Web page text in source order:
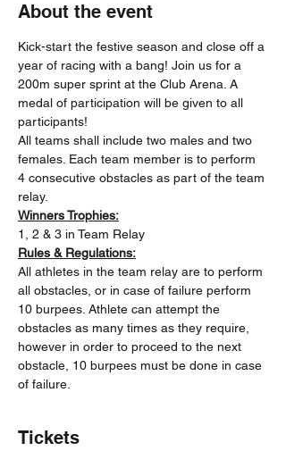
About the event
Kick-start the festive season and close off a
year of racing with a bang! Join us for a
200m super sprint at the Club Arena. A
medal of participation will be given to all
participants!
All teams shall include two males and two
females. Each team member is to perform
4 consecutive obstacles as part of the team
relay.
Winners Trophies:
1, 2 & 3 in Team Relay
Rules & Regulations:
All athletes in the team relay are to perform
all obstacles, or in case of failure perform
10 burpees. Athlete can attempt the
obstacles as many times as they require,
however in order to proceed to the next
obstacle, 10 burpees must be done in case
of failure.
Tickets